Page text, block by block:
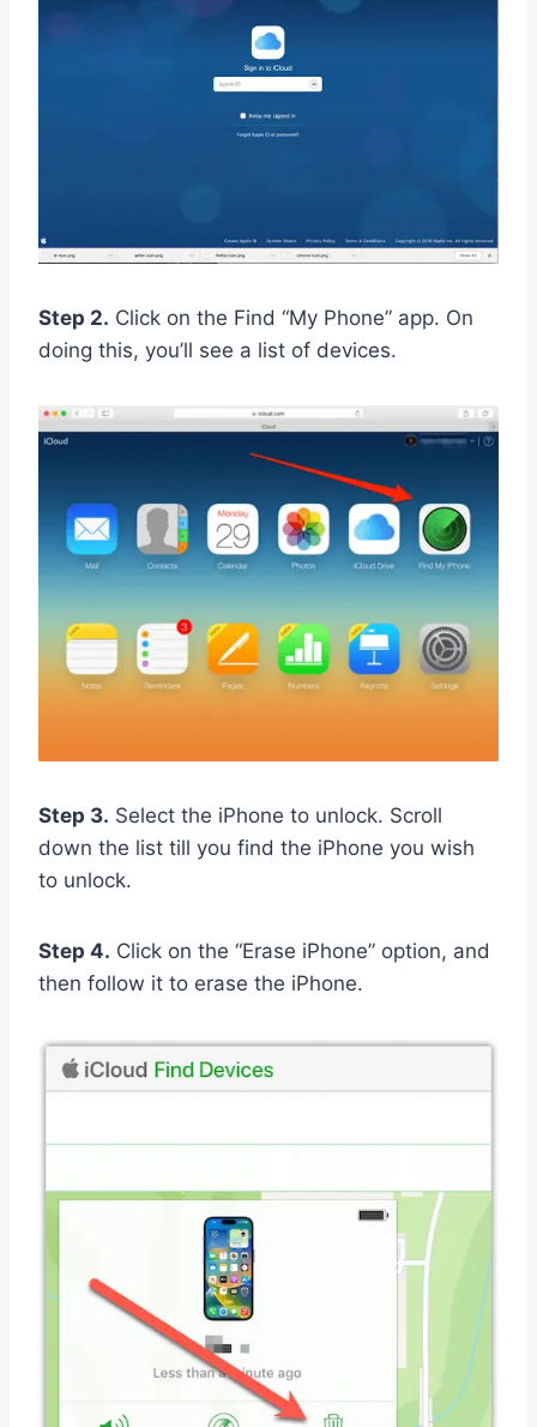
Step 2. Click on the Find “My Phone” app. On
doing this, you’ll see a list of devices.
Step 3. Select the iPhone to unlock. Scroll
down the list till you find the iPhone you wish
to unlock.
Step 4. Click on the “Erase iPhone” option, and
then follow it to erase the iPhone.